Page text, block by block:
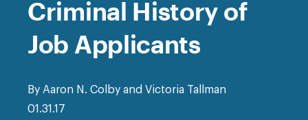
Criminal History of
Job Applicants
By Aaron N. Colby and Victoria Tallman
01.31.17